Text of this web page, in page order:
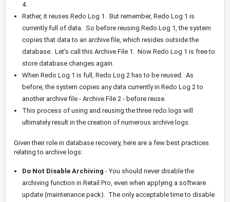
4.
Rather, it reuses Redo Log 1. But remember, Redo Log 1 is
currently full of data. So before reusing Redo Log 1, the system
copies that data to an archive file, which resides outside the
database. Let's call this Archive File 1. Now Redo Log 1 is free to
store database changes again.
When Redo Log 1 is full, Redo Log 2 has to be reused. As
before, the system copies any data currently in Redo Log 2 to
another archive file - Archive File 2 - before reuse.
This process of using and reusing the three redo logs will
ultimately result in the creation of numerous archive logs.
Given their role in database recovery, here are a few best practices
relating to archive logs:
Do Not Disable Archiving - You should never disable the
archiving function in Retail Pro, even when applying a software
update (maintenance pack). The only acceptable time to disable